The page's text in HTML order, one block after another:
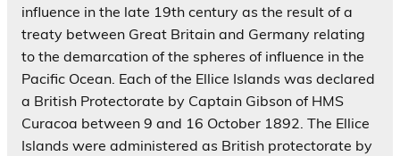
influence in the late 19th century as the result of a
treaty between Great Britain and Germany relating
to the demarcation of the spheres of influence in the
Pacific Ocean. Each of the Ellice Islands was declared
a British Protectorate by Captain Gibson of HMS
Curacoa between 9 and 16 October 1892. The Ellice
Islands were administered as British protectorate by